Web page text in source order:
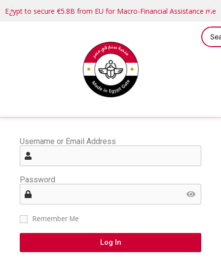
Egypt to secure €5.8B from EU for Macro-Financial Assistance
Username or Email Address
Password
Remember Me
Log In